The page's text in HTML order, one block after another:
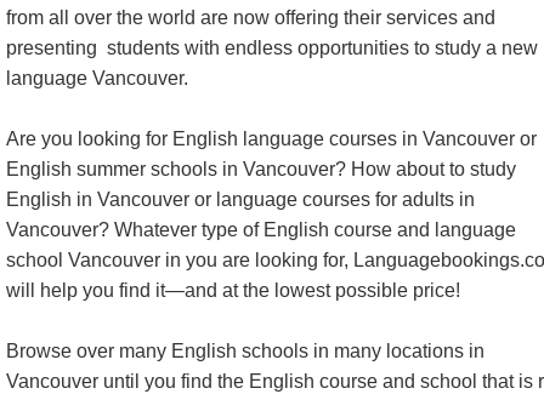
from all over the world are now offering their services and
presenting students with endless opportunities to study a new
language Vancouver.
Are you looking for English language courses in Vancouver or
English summer schools in Vancouver? How about to study
English in Vancouver or language courses for adults in
Vancouver? Whatever type of English course and language
school Vancouver in you are looking for,
will help you find it—and at the lowest possible price!
Browse over many English schools in many locations in
Vancouver until you find the English course and school that is